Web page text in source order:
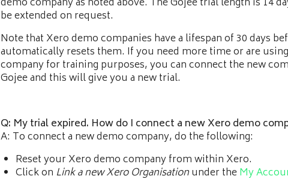
be extended on request.
Note that Xero demo companies have a lifespan of 30 days
automatically resets them. If you need more time or are
company for training purposes, you can connect the new
Gojee and this will give you a new trial.
Q: My trial expired. How do I connect a new Xero demo
A: To connect a new demo company, do the following:
Reset your Xero demo company from within Xero.
Click on Link a new Xero Organisationunder theMy